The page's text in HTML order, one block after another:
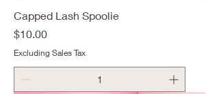
Capped Lash Spoolie
Price
$10.00
Excluding Sales Tax